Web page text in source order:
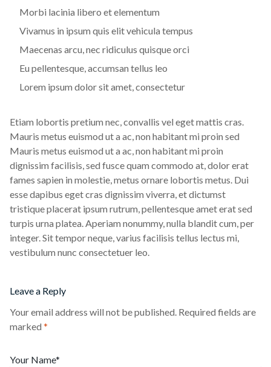
Morbi lacinia libero et elementum
Vivamus in ipsum quis elit vehicula tempus
Maecenas arcu, nec ridiculus quisque orci
Eu pellentesque, accumsan tellus leo
Lorem ipsum dolor sit amet, consectetur
Etiam lobortis pretium nec, convallis vel eget mattis cras.
Mauris metus euismod ut a ac, non habitant mi proin sed
Mauris metus euismod ut a ac, non habitant mi proin
dignissim facilisis, sed fusce quam commodo at, dolor erat
fames sapien in molestie, metus ornare lobortis metus. Dui
esse dapibus eget cras dignissim viverra, et dictumst
tristique placerat ipsum rutrum, pellentesque amet erat sed
turpis urna platea. Aperiam nonummy, nulla blandit cum, per
integer. Sit tempor neque, varius facilisis tellus lectus mi,
vestibulum nunc consectetuer leo.
Leave a Reply
Your email address will not be published. Required fields are
marked *
Your Name*